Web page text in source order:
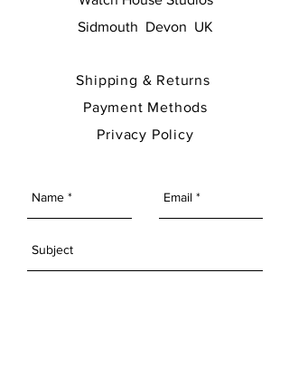
Sidmouth Devon UK
Shipping & Returns
Payment Methods
Privacy Policy